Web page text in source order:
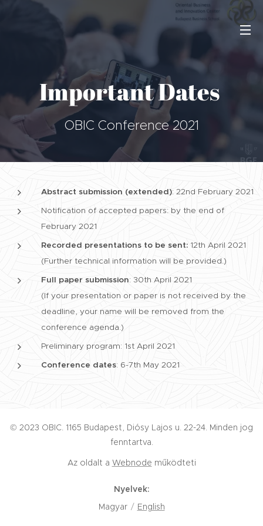
Important Dates
OBIC Conference 2021
Abstract submission (extended): 22nd February 2021
Notification of accepted papers: by the end of
February 2021
Recorded presentations to be sent: 12th April 2021
(Further technical information will be provided.)
Full paper submission: 30th April 2021
(If your presentation or paper is not received by the
deadline, your name will be removed from the
conference agenda.)
Preliminary program: 1st April 2021
Conference dates: 6-7th May 2021
© 2023 OBIC. 1165 Budapest, Diósy Lajos u. 22-24. Minden jog
fenntartva.
Az oldalt a Webnode működteti
Nyelvek
Magyar
English